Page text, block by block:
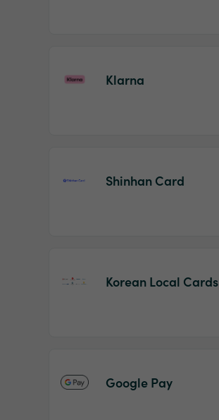
Klarna
Shinhan Card
Korean Local Cards
Google Pay